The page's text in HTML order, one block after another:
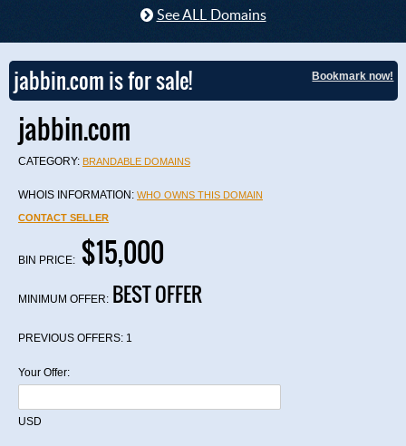
See ALL Domains
jabbin.com is for sale! Bookmark now!
jabbin.com
CATEGORY: BRANDABLE DOMAINS
WHOIS INFORMATION: WHO OWNS THIS DOMAIN
CONTACT SELLER
BIN PRICE: $15,000
MINIMUM OFFER: BEST OFFER
PREVIOUS OFFERS: 1
Your Offer:
USD